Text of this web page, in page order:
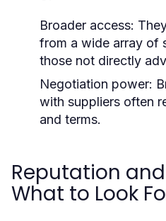
Broader access:
from a wide array of
those not directly
Negotiation power:
with suppliers often
and terms.
Reputation
What to Look